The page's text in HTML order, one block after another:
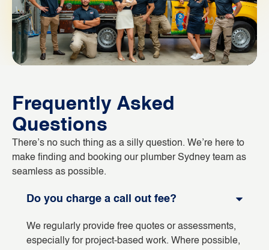
Frequently Asked
Questions
There’s no such thing as a silly question. We’re here to
make finding and booking our plumber Sydney team as
seamless as possible.
Do you charge a call out fee?
We regularly provide free quotes or assessments,
especially for project-based work. Where possible,